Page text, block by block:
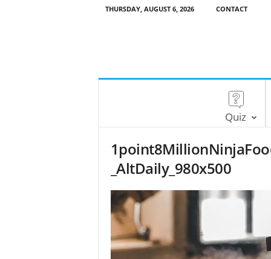
THURSDAY, AUGUST 6, 2026 CONTACT
Quiz
_AltDaily_980x500